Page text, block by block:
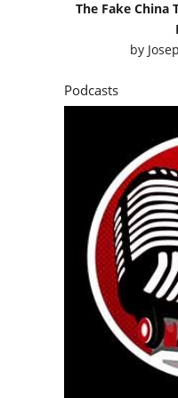
The Fake China
by
Podcasts